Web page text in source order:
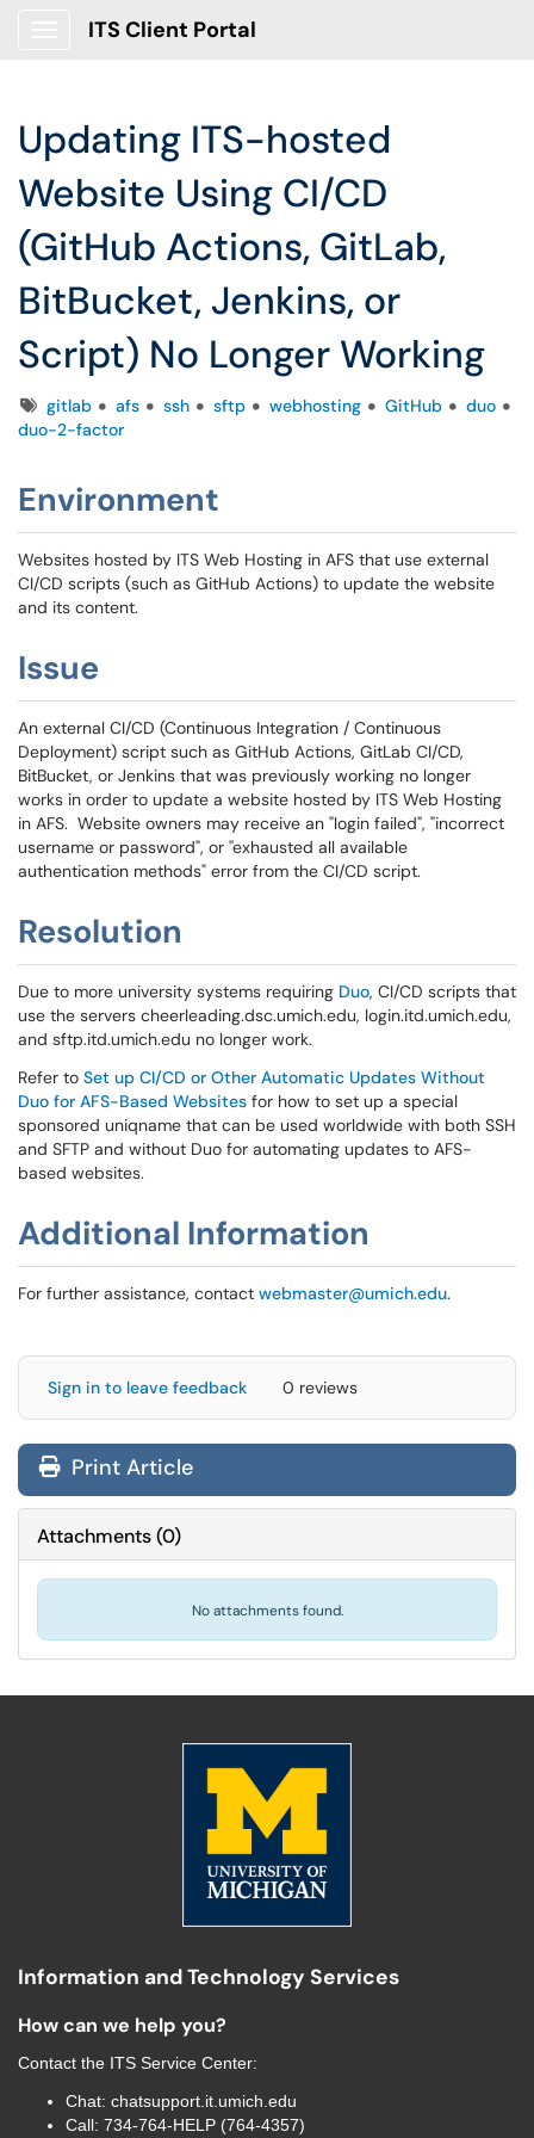
ITS Client Portal
Updating ITS-hosted
Website Using CI/CD
(GitHub Actions, GitLab,
BitBucket, Jenkins, or
Script) No Longer Working
Tagsgitlab afs ssh sftp webhosting GitHub
duo
duo-2-factor
Environment
Websites hosted by ITS Web Hosting in AFS that use external
CI/CD scripts (such as GitHub Actions) to update the website
and its content.
Issue
An external CI/CD (Continuous Integration / Continuous
Deployment) script such as GitHub Actions, GitLab CI/CD,
BitBucket, or Jenkins that was previously working no longer
works in order to update a website hosted by ITS Web Hosting
in AFS. Website owners may receive an "login failed", "incorrect
username or password", or "exhausted all available
authentication methods" error from the CI/CD script.
Resolution
Due to more university systems requiring Duo, CI/CD scripts that
use the servers cheerleading.dsc.umich.edu, login.itd.umich.edu,
and sftp.itd.umich.edu no longer work.
Refer to Set up CI/CD or Other Automatic Updates Without
Duo for AFS-Based Websites for how to set up a special
sponsored uniqname that can be used worldwide with both SSH
and SFTP and without Duo for automating updates to AFS-
based websites.
Additional Information
For further assistance, contact webmaster@umich.edu.
Sign in to leave feedback 0 reviews
Print Article
Attachments(0)
No attachments found.
Information and Technology Services
How can we help you?
Contact the ITS Service Center:
Chat: chatsupport.it.umich.edu
Call: 734-764-HELP (764-4357)